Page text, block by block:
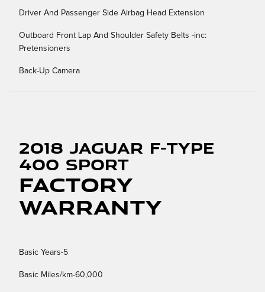
Driver And Passenger Side Airbag Head Extension
Outboard Front Lap And Shoulder Safety Belts -inc:
Pretensioners
Back-Up Camera
2018 Jaguar F-TYPE
400 Sport
Factory
Warranty
Basic Years-5
Basic Miles/km-60,000